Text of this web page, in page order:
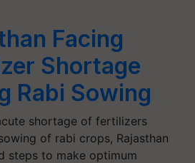
Facing
Shortage
Rabi Sowing
shortage of fertilizers
of rabi crops, Rajasthan
steps to make optimum